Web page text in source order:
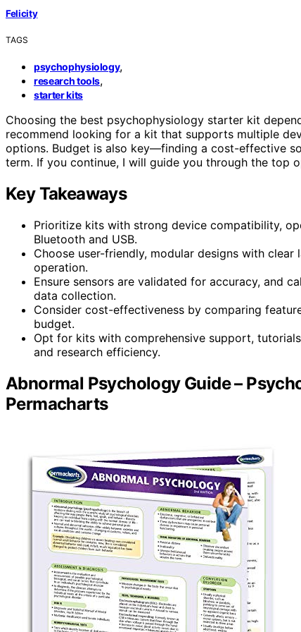
Felicity
TAGS
psychophysiology,
research tools,
starter kits
Choosing the best psychophysiology starter kit
recommend looking for a kit that supports multiple
options. Budget is also key—finding a cost-effective
term. If you continue, I will guide you through the top
Key Takeaways
Prioritize kits with strong device compatibility,
Bluetooth and USB.
Choose user-friendly, modular designs with
operation.
Ensure sensors are validated for accuracy, and
data collection.
Consider cost-effectiveness by comparing
budget.
Opt for kits with comprehensive support,
and research efficiency.
Abnormal Psychology Guide –
Permacharts